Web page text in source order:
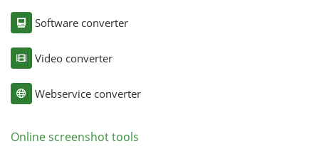
Software converter
Video converter
Webservice converter
Online screenshot tools